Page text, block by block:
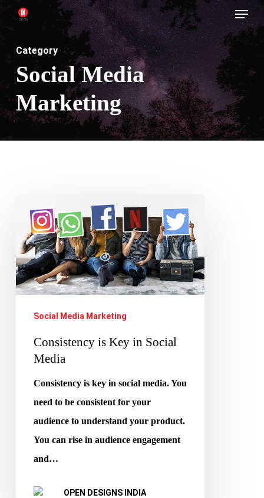
Skip
main
content
Menu
Category
Social Media
Marketing
Key
in
Social
Media
Social Media Marketing
Consistency is Key in Social
Media
Consistency is key in social media. You
need to be consistent for your
audience to understand your product.
You can rise in audience engagement
and…
OPEN DESIGNS INDIA